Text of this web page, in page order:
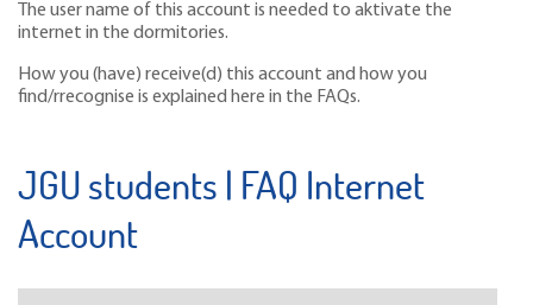
The user name of this account is needed to aktivate the
internet in the dormitories.
How you (have) receive(d) this account and how you
find/rrecognise is explained here in the FAQs.
JGU students | FAQ Internet
Account